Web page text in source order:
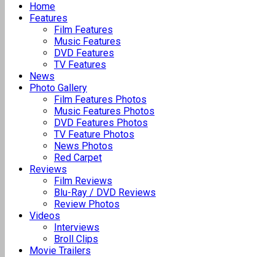
Home
Features
Film Features
Music Features
DVD Features
TV Features
News
Photo Gallery
Film Features Photos
Music Features Photos
DVD Features Photos
TV Feature Photos
News Photos
Red Carpet
Reviews
Film Reviews
Blu-Ray / DVD Reviews
Review Photos
Videos
Interviews
Broll Clips
Movie Trailers